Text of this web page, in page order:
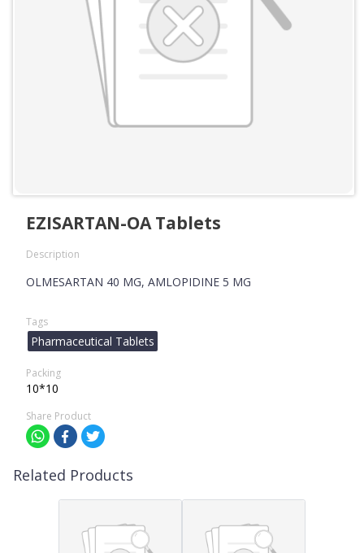
EZISARTAN-OA Tablets
Description
OLMESARTAN 40 MG, AMLOPIDINE 5 MG
Tags
Pharmaceutical Tablets
Packing
10*10
Share Product
Related Products